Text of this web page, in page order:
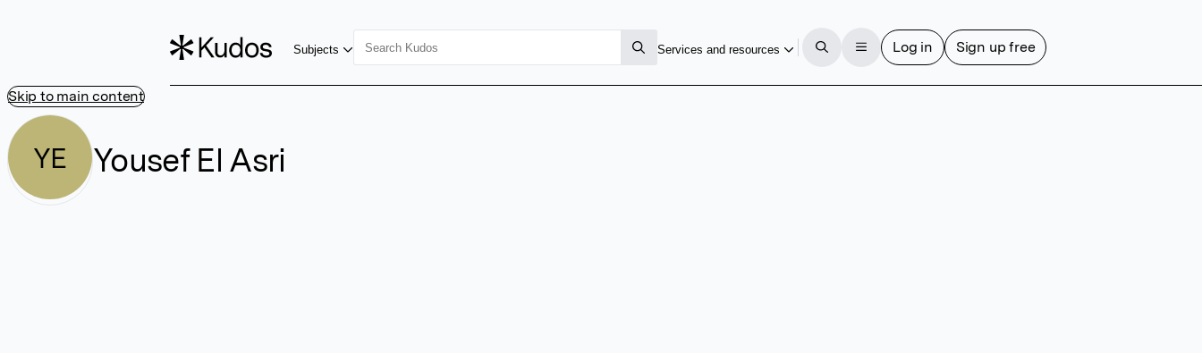
Skip to main content
Subjects Services and resources Log in Sign up free
YE Yousef El Asri